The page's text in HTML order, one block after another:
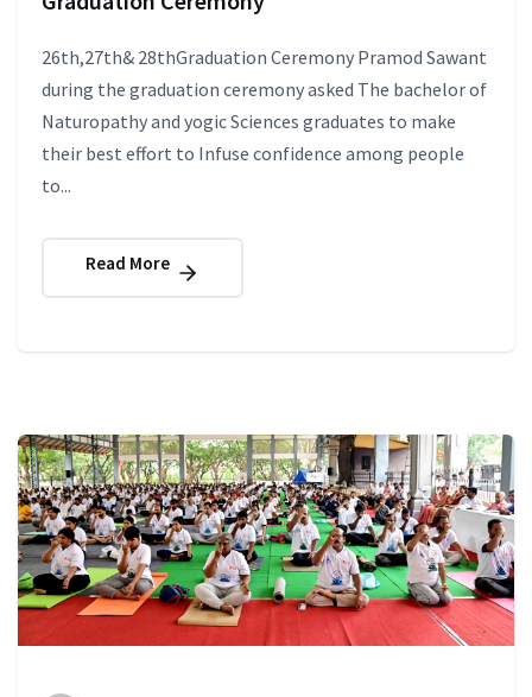
26th,27th& 28thGraduation Ceremony Pramod Sawant
during the graduation ceremony asked The bachelor of
Naturopathy and yogic Sciences graduates to make
their best effort to Infuse confidence among people
to...
Read More